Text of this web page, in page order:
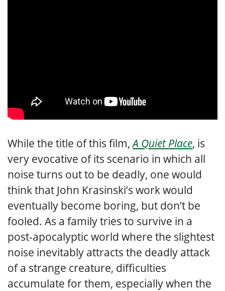
While the title of this film,A Quiet Place, is
very evocative of its scenario in which all
noise turns out to be deadly, one would
think that John Krasinski’s work would
eventually become boring, but don’t be
fooled. As a family tries to survive in a
post-apocalyptic world where the slightest
noise inevitably attracts the deadly attack
of a strange creature, difficulties
accumulate for them, especially when the